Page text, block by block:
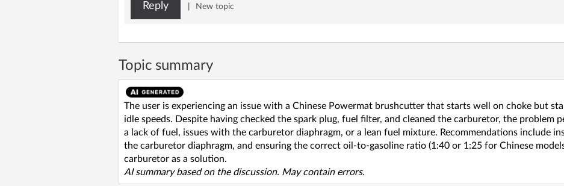
Reply New topic
Topic summary
The user is experiencing an issue with a Chinese Powermat brushcutter that starts well on choke but
idle speeds. Despite having checked the spark plug, fuel filter, and cleaned the carburetor, the problem
a lack of fuel, issues with the carburetor diaphragm, or a lean fuel mixture. Recommendations include
the carburetor diaphragm, and ensuring the correct oil-to-gasoline ratio (1:40 or 1:25 for Chinese
carburetor as a solution.
AI summary based on the discussion. May contain errors.